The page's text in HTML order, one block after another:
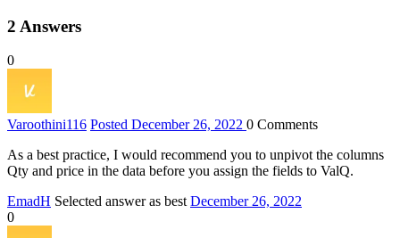
2 Answers
0
Varoothini116 Posted December 26, 2022 0 Comments
As a best practice, I would recommend you to unpivot the columns
Qty and price in the data before you assign the fields to ValQ.
EmadH Selected answer as best December 26, 2022
0